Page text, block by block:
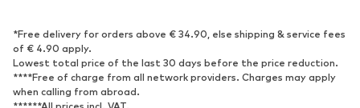
SPORTSWEAR
Sportswear
Sports
Sports shoes
Sports bags & backpacks
*Free delivery for orders above € 34.90, else shipping & service fees
of € 4.90 apply.
Lowest total price of the last 30 days before the price reduction.
****Free of charge from all network providers. Charges may apply
when calling from abroad.